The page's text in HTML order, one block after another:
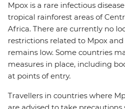
Mpox is a rare infectious
tropical rainforest areas of
Africa. There are currently no
restrictions related to Mpox
remains low. Some countries
measures in place, including
at points of entry.
Travellers in countries where